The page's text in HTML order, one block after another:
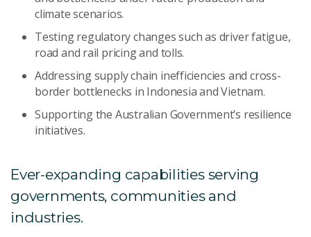
climate scenarios.
Testing regulatory changes such as driver fatigue,
road and rail pricing and tolls.
Addressing supply chain inefficiencies and cross-
border bottlenecks in Indonesia and Vietnam.
Supporting the Australian Government’s resilience
initiatives.
Ever-expanding capabilities serving
governments, communities and
industries.